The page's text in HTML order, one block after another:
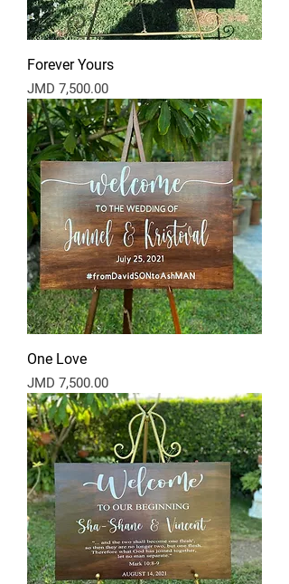
Forever Yours
Price
JMD 7,500.00
One Love
Price
JMD 7,500.00